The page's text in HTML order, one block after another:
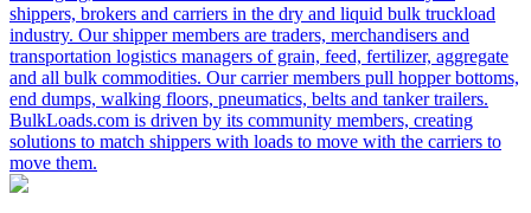
shippers, brokers and carriers in the dry and liquid bulk truckload
industry. Our shipper members are traders, merchandisers and
transportation logistics managers of grain, feed, fertilizer, aggregate
and all bulk commodities. Our carrier members pull hopper bottoms,
end dumps, walking floors, pneumatics, belts and tanker trailers.
BulkLoads.com is driven by its community members, creating
solutions to match shippers with loads to move with the carriers to
move them.